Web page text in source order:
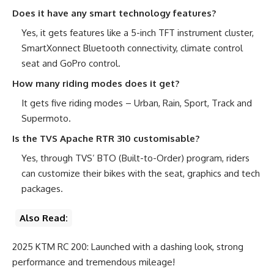
Does it have any smart technology features?
Yes, it gets features like a 5-inch TFT instrument cluster,
SmartXonnect Bluetooth connectivity, climate control
seat and GoPro control.
How many riding modes does it get?
It gets five riding modes – Urban, Rain, Sport, Track and
Supermoto.
Is the TVS Apache RTR 310 customisable?
Yes, through TVS’ BTO (Built-to-Order) program, riders
can customize their bikes with the seat, graphics and tech
packages.
Also Read:
2025 KTM RC 200: Launched with a dashing look, strong
performance and tremendous mileage!